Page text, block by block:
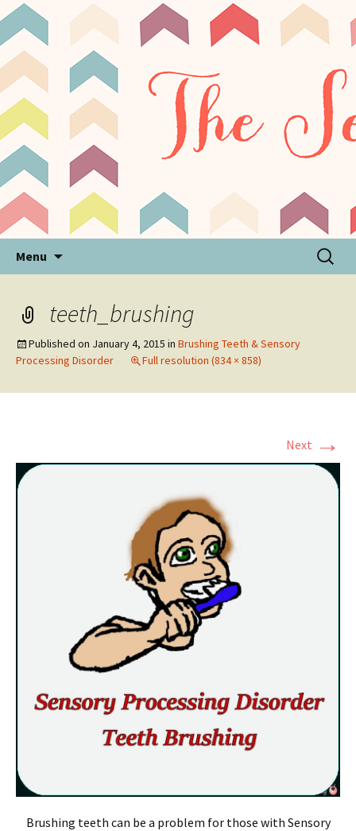
The Sensory Seeker
Sensory Processing Disorder & Autism Blog
Menu
Search
for:
teeth_brushing
Published on January 4, 2015 in Brushing Teeth & Sensory
Processing Disorder
Full resolution (834 × 858)
Next →
Brushing teeth can be a problem for those with Sensory